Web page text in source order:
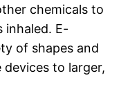
chemicals to
inhaled. E-
of shapes and
devices to larger,